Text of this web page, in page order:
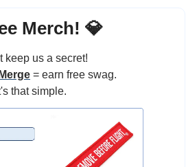
Merch! 💎
keep us a secret!
= earn free swag.
that simple.